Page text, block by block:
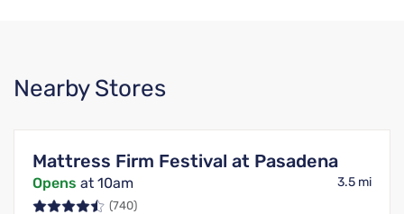
Nearby Stores
Mattress Firm Festival at Pasadena
Opens at 10am 3.5 mi
(740)